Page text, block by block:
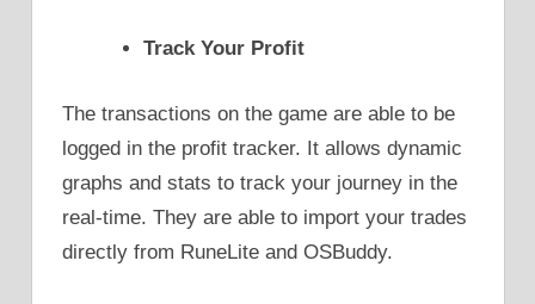
Track Your Profit
The transactions on the game are able to be
logged in the profit tracker. It allows dynamic
graphs and stats to track your journey in the
real-time. They are able to import your trades
directly from RuneLite and OSBuddy.